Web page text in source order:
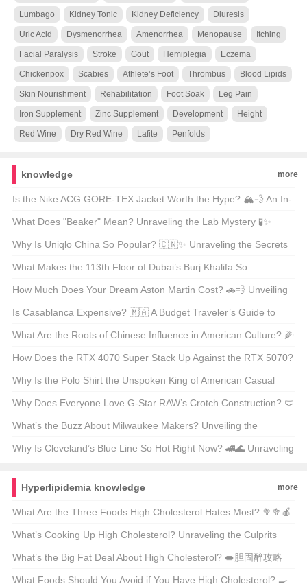
Lumbago Kidney Tonic Kidney Deficiency Diuresis
Uric Acid Dysmenorrhea Amenorrhea Menopause Itching
Facial Paralysis Stroke Gout Hemiplegia Eczema
Chickenpox Scabies Athlete’s Foot Thrombus Blood Lipids
Skin Nourishment Rehabilitation Foot Soak Leg Pain
Iron Supplement Zinc Supplement Development Height
Red Wine Dry Red Wine Lafite Penfolds
knowledge more
Is the Nike ACG GORE-TEX Jacket Worth the Hype? 🏔️💨 An In-
Depth Look at Your Next Outdoor Essential
What Does "Beaker" Mean? Unraveling the Lab Mystery 🧪✨
Why Is Uniqlo China So Popular? 🇨🇳✨ Unraveling the Secrets
Behind Its Success
What Makes the 113th Floor of Dubai’s Burj Khalifa So
Unmissable? 🌆✨ A Must-Visit Experience for Every Travel
Enthusiast
How Much Does Your Dream Aston Martin Cost? 🚗💨 Unveiling
the Price Tag on Luxury
Is Casablanca Expensive? 🇲🇦 A Budget Traveler’s Guide to
Morocco’s Largest City
What Are the Roots of Chinese Influence in American Culture? 🌽
🌸 Unraveling the East-West Fusion
How Does the RTX 4070 Super Stack Up Against the RTX 5070?
🚀 A Deep Dive Into NVIDIA’s Gaming Powerhouses
Why Is the Polo Shirt the Unspoken King of American Casual
Wear? 👕✨ Your Ultimate Guide
Why Does Everyone Love G-Star RAW’s Crotch Construction? 🩲
裤子的内部结构真的那么重要吗？
What’s the Buzz About Milwaukee Makers? Unveiling the
Milwaukee Solution 🛠️💡
Why Is Cleveland’s Blue Line So Hot Right Now? 🚄🌊 Unraveling
Hyperlipidemia knowledge
more
What Are the Three Foods High Cholesterol Hates Most? 🥦🥦🍎
A Comprehensive Guide
What’s Cooking Up High Cholesterol? Unraveling the Culprits
Behind America’s Silent Epidemic 🥘胆固?
What’s the Big Fat Deal About High Cholesterol? 🥪胆固醉攻略
What Foods Should You Avoid if You Have High Cholesterol? 🍳